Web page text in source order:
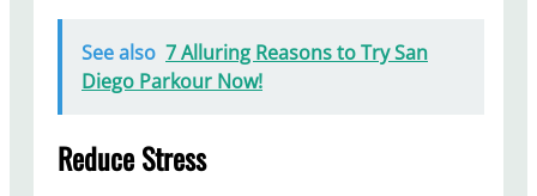
See also 7 Alluring Reasons to Try San
Diego Parkour Now!
Reduce Stress